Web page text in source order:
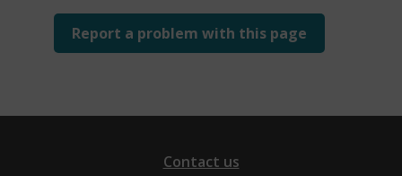
Report a problem with this page
Contact us